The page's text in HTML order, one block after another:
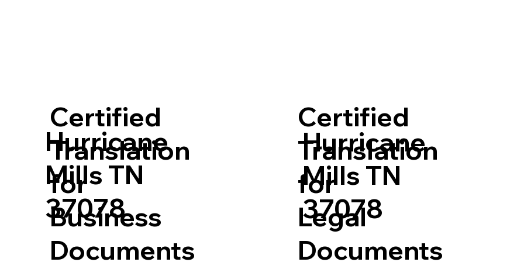
Certified
Translation
for
Business
Documents
Hurricane
Mills TN
37078
Certified
Translation
for
Legal
Documents
Hurricane
Mills TN
37078